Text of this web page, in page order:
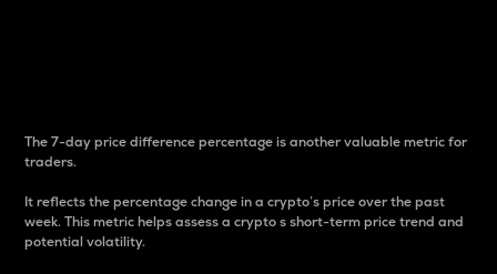
The 7-day price difference percentage is another valuable metric for
traders.
It reflects the percentage change in a crypto’s price over the past
week. This metric helps assess a crypto s short-term price trend and
potential volatility.